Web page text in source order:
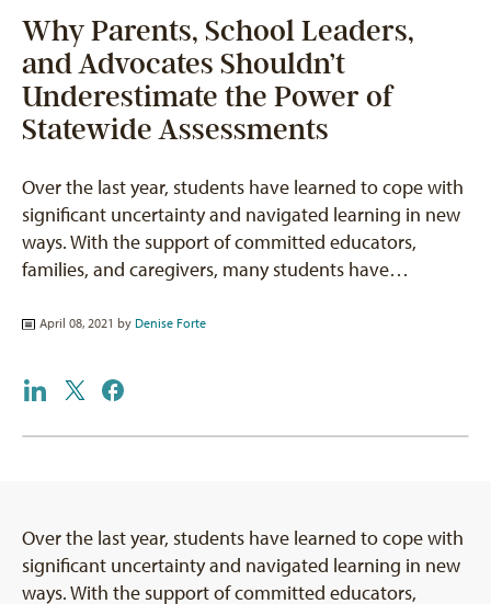
Why Parents, School Leaders,
and Advocates Shouldn’t
Underestimate the Power of
Statewide Assessments
Over the last year, students have learned to cope with
significant uncertainty and navigated learning in new
ways. With the support of committed educators,
families, and caregivers, many students have…
April 08, 2021 by Denise Forte
Over the last year, students have learned to cope with
significant uncertainty and navigated learning in new
ways. With the support of committed educators,